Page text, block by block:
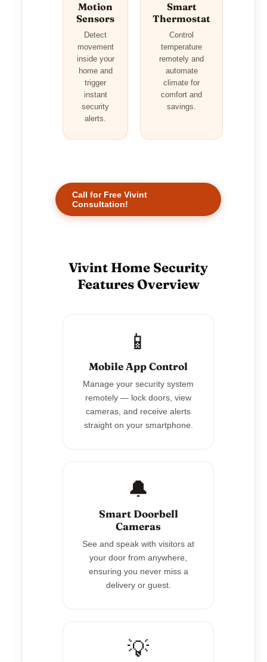
Motion
Sensors
Detect
movement
inside your
home and
trigger
instant
security
alerts.
Smart
Thermostat
Control
temperature
remotely and
automate
climate for
comfort and
savings.
Call for Free Vivint
Consultation!
Vivint Home Security
Features Overview
📱
Mobile App Control
Manage your security system
remotely — lock doors, view
cameras, and receive alerts
straight on your smartphone.
🔔
Smart Doorbell
Cameras
See and speak with visitors at
your door from anywhere,
ensuring you never miss a
delivery or guest.
💡